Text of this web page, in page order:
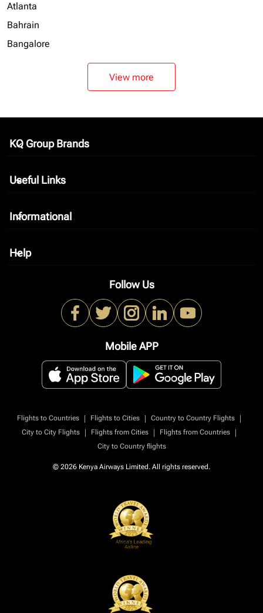
Atlanta
Bahrain
Bangalore
View more
KQ Group Brands
keyboard_arrow_down
Useful Links
keyboard_arrow_down
Informational
keyboard_arrow_down
Help
keyboard_arrow_down
Follow Us
Mobile APP
Flights to Countries | Flights to Cities | Country to Country Flights
|
City to City Flights
| Flights from Cities | Flights from Countries
|
City to Country flights
© 2026 Kenya Airways Limited. All rights reserved.